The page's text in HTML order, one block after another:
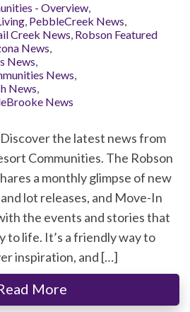
- Overview,
, PebbleCreek News,
Creek News, Robson Featured
News,
News,
News,
News,
News
the latest news from
Communities. The Robson
a monthly glimpse of new
lot releases, and Move-In
the events and stories that
to life. It’s a friendly way to
inspiration, and […]
More